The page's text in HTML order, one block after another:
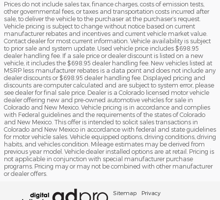
Prices do not include sales tax, finance charges, costs of emission tests,
other governmental fees, or taxes and transportation costs incurred after
sale, to deliver the vehicle to the purchaser at the purchaser’s request.
Vehicle pricing is subject to change without notice based on current
manufacturer rebates and incentives and current vehicle market value.
Contact dealer for most current information. Vehicle availability is subject
to prior sale and system update. Used vehicle price includes $698.95
dealer handling fee. If a sale price or dealer discount is listed on a new
vehicle, it includes the $698.95 dealer handling fee. New vehicles listed at
MSRP less manufacturer rebates is a data point and does not include any
dealer discounts or $698.95 dealer handling fee. Displayed pricing and
discounts are computer calculated and are subject to system error, please
see dealer for final sale price. Dealer is a Colorado licensed motor vehicle
dealer offering new and pre-owned automotive vehicles for sale in
Colorado and New Mexico. Vehicle pricing is in accordance and complies
with Federal guidelines and the requirements of the states of Colorado
and New Mexico. This offer is intended to solicit sales transactions in
Colorado and New Mexico in accordance with federal and state guidelines
for motor vehicle sales. Vehicle equipped options, driving conditions, driving
habits, and vehicles condition. Mileage estimates may be derived from
previous year model. Vehicle dealer installed options are at retail. Pricing is
not applicable in conjunction with special manufacturer purchase
programs. Pricing may or may not be combined with other manufacturer
or dealer offers.
Sitemap Privacy